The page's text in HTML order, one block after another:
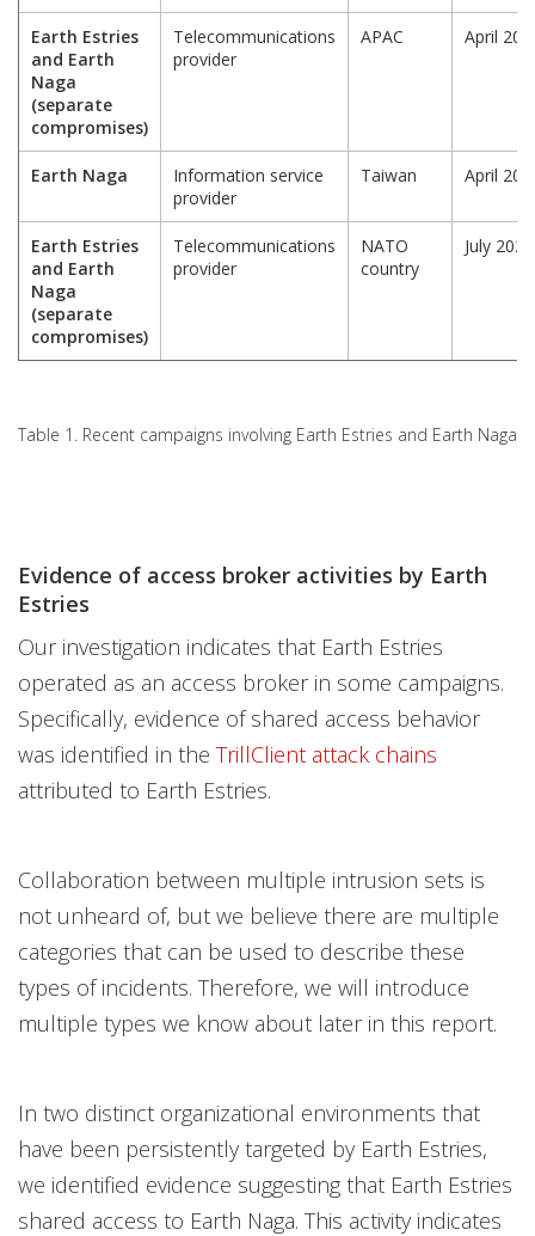
Earth Estries
and Earth
Naga
(separate
compromises)
Telecommunications
provider
APAC April
Earth Naga
Information service
provider
Taiwan April
Earth Estries
and Earth
Naga
(separate
compromises)
Telecommunications
provider
NATO
country
July 2025
Table 1. Recent campaigns involving Earth Estries and Earth Naga
Evidence of access broker activities by Earth
Estries
Our investigation indicates that Earth Estries
operated as an access broker in some campaigns.
Specifically, evidence of shared access behavior
was identified in the TrillClient attack chains
attributed to Earth Estries.
Collaboration between multiple intrusion sets is
not unheard of, but we believe there are multiple
categories that can be used to describe these
types of incidents. Therefore, we will introduce
multiple types we know about later in this report.
In two distinct organizational environments that
have been persistently targeted by Earth Estries,
we identified evidence suggesting that Earth Estries
shared access to Earth Naga. This activity indicates